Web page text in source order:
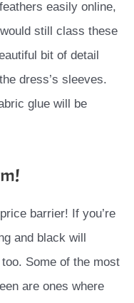
easily online,
still class these
bit of detail
dress’s sleeves.
glue will be
barrier! If you’re
and black will
Some of the most
are ones where